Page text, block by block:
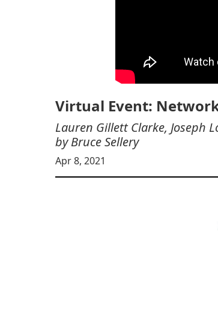
Virtual Event:
Lauren Gillett Clarke, Joseph
by Bruce Sellery
Apr 8, 2021